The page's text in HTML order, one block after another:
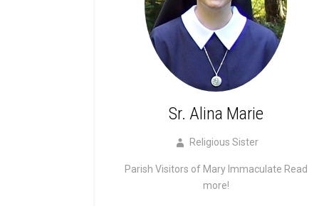
Sr. Alina Marie
Religious Sister
Parish Visitors of Mary Immaculate Read
more!